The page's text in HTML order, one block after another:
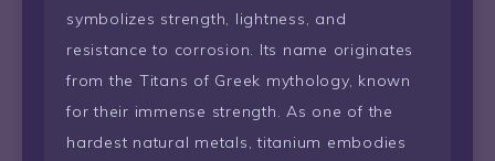
symbolizes strength, lightness, and
resistance to corrosion. Its name originates
from the Titans of Greek mythology, known
for their immense strength. As one of the
hardest natural metals, titanium embodies